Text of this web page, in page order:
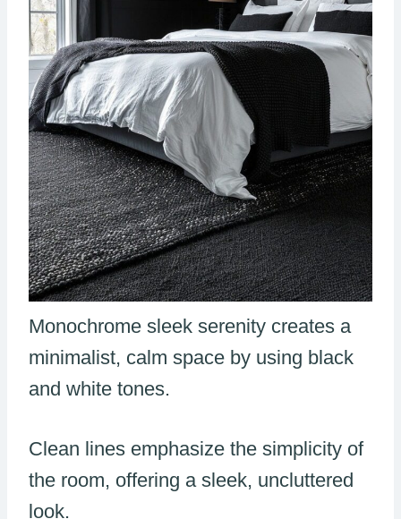
Monochrome sleek serenity creates a
minimalist, calm space by using black
and white tones.
Clean lines emphasize the simplicity of
the room, offering a sleek, uncluttered
look.